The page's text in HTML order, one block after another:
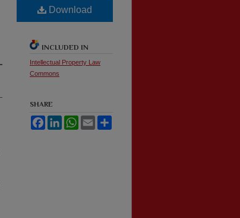
Download
INCLUDED IN
Intellectual Property Law
Commons
SHARE
FacebookLinkedInWhatsApp
Email